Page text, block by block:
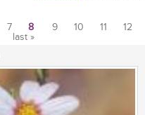
7 8 9 10 11
12
last »